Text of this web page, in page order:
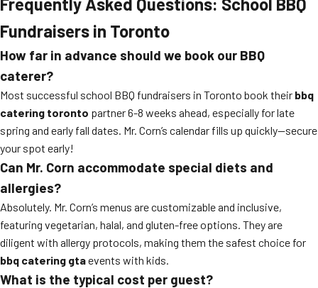
Fundraisers in Toronto
How far in advance should we book our BBQ
caterer?
Most successful school BBQ fundraisers in Toronto book their bbq
catering toronto partner 6-8 weeks ahead, especially for late
spring and early fall dates. Mr. Corn’s calendar fills up quickly—secure
your spot early!
Can Mr. Corn accommodate special diets and
allergies?
Absolutely. Mr. Corn’s menus are customizable and inclusive,
featuring vegetarian, halal, and gluten-free options. They are
diligent with allergy protocols, making them the safest choice for
bbq catering gtaevents with kids.
What is the typical cost per guest?